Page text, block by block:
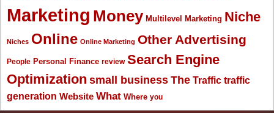
Marketing Money Multilevel Marketing Niche
Niches Online Online Marketing Other Advertising
People Personal Finance review Search Engine
Optimization small business The Traffic traffic
generation Website What Where you